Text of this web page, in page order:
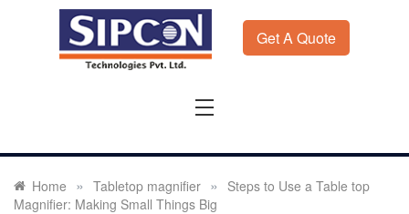
Get A Quote
Rejection
Home » Tabletop magnifier » Steps to Use a Table top
Magnifier: Making Small Things Big